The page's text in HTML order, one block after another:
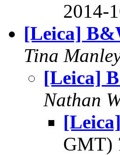
2014-
[Leica]
Tina
[Leica]
Nathan
GMT)